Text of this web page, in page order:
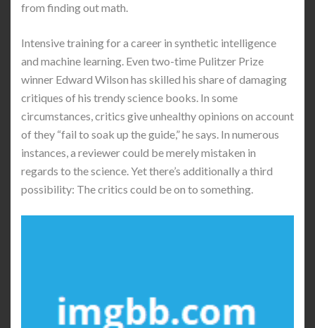
from finding out math.
Intensive training for a career in synthetic intelligence
and machine learning. Even two-time Pulitzer Prize
winner Edward Wilson has skilled his share of damaging
critiques of his trendy science books. In some
circumstances, critics give unhealthy opinions on account
of they “fail to soak up the guide,” he says. In numerous
instances, a reviewer could be merely mistaken in
regards to the science. Yet there’s additionally a third
possibility: The critics could be on to something.